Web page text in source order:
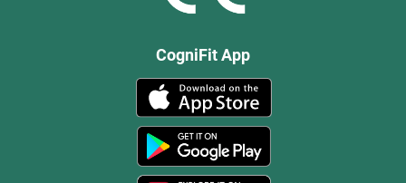
CogniFit App